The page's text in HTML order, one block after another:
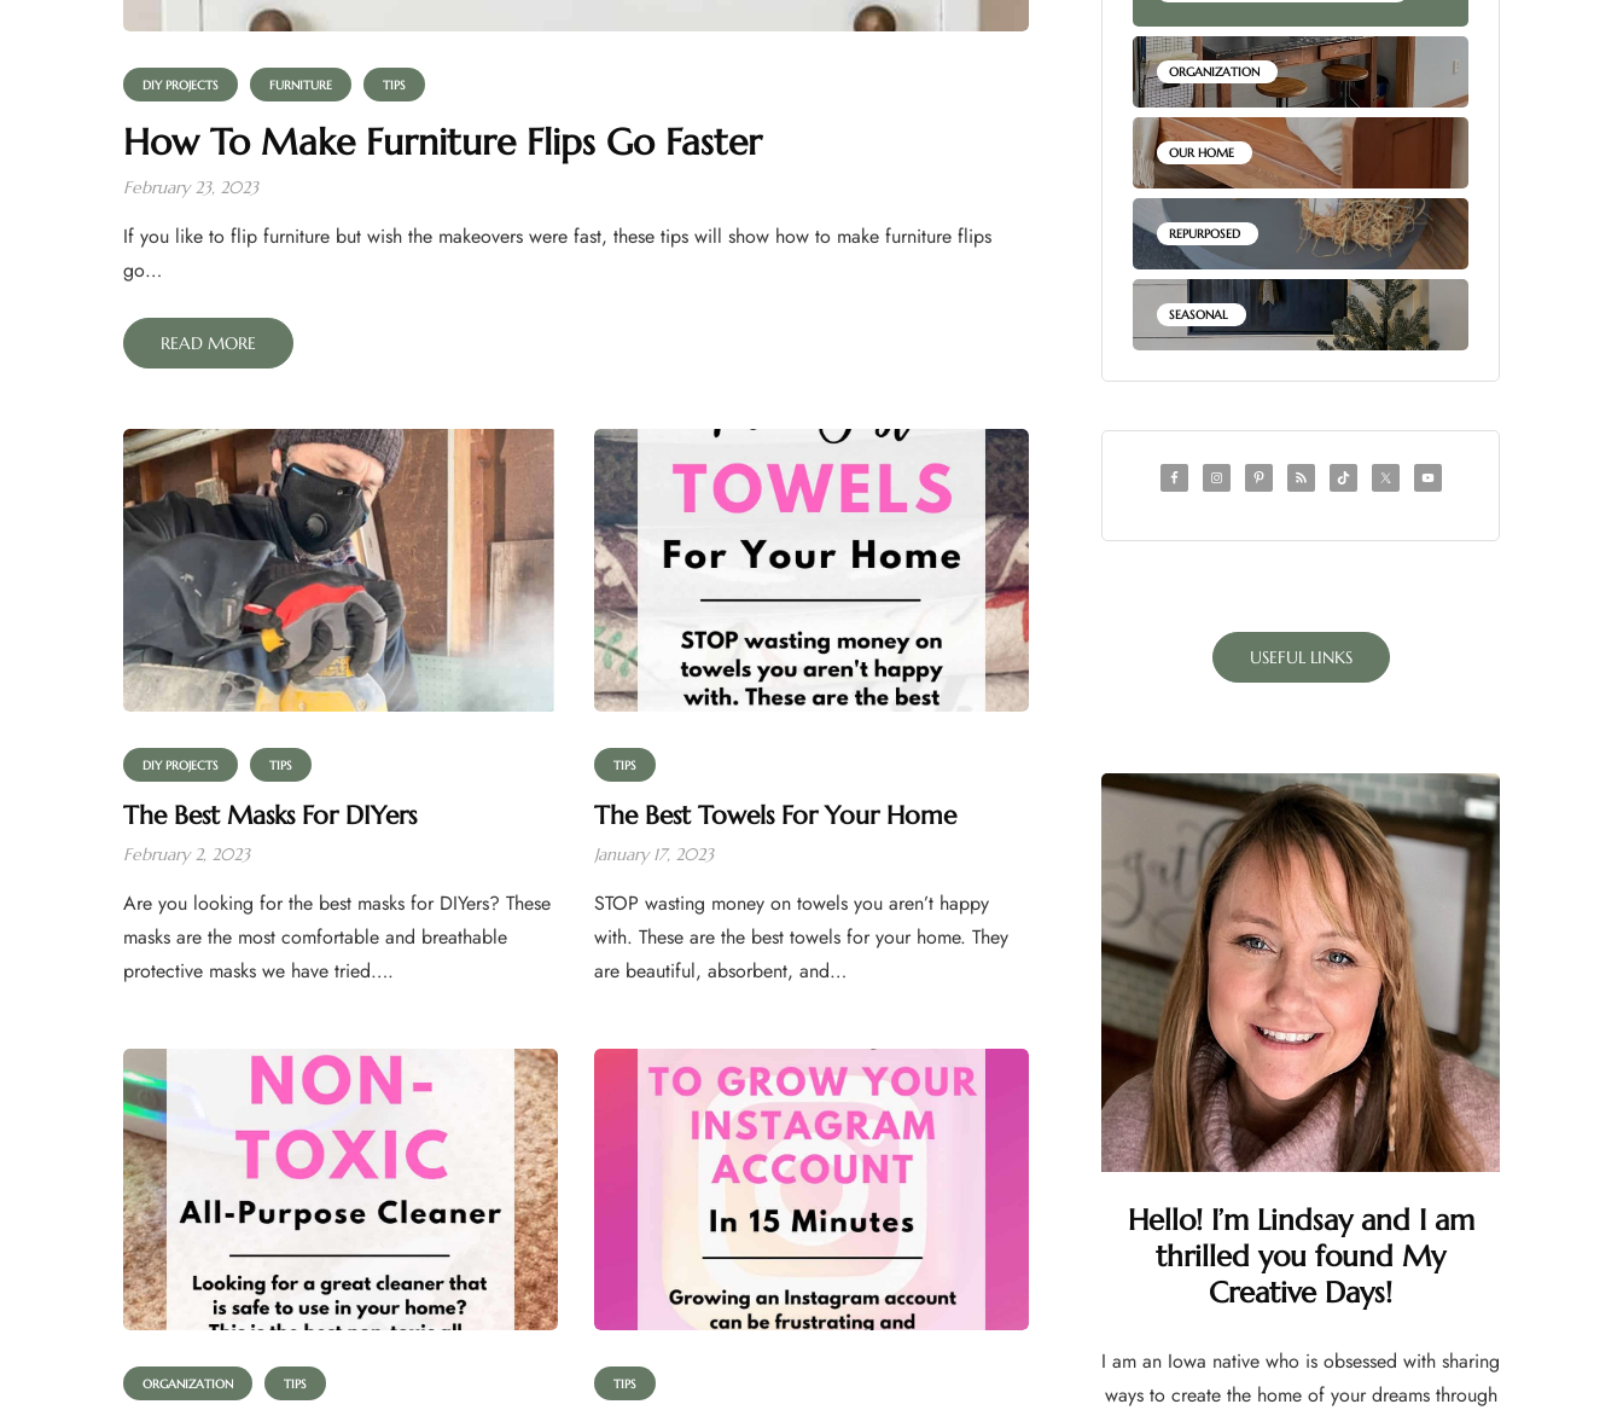
DIY PROJECTS FURNITURE TIPS
How To Make Furniture Flips Go Faster
February 23, 2023
If you like to flip furniture but wish the makeovers were fast, these tips will show how to make furniture flips
go…
READ MORE
DIY PROJECTS TIPS
The Best Masks For DIYers
February 2, 2023
Are you looking for the best masks for DIYers? These
masks are the most comfortable and breathable
protective masks we have tried….
TIPS
The Best Towels For Your Home
January 17, 2023
STOP wasting money on towels you aren’t happy
with. These are the best towels for your home. They
are beautiful, absorbent, and…
ORGANIZATION TIPS TIPS
ORGANIZATION
OUR HOME
REPURPOSED
SEASONAL
USEFUL LINKS
Hello! I’m Lindsay and I am
thrilled you found My
Creative Days!
I am an Iowa native who is obsessed with sharing
ways to create the home of your dreams through